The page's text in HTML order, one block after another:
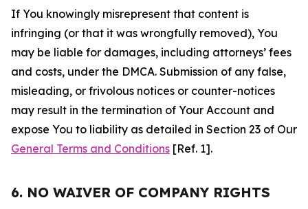
If You knowingly misrepresent that content is
infringing (or that it was wrongfully removed), You
may be liable for damages, including attorneys’ fees
and costs, under the DMCA. Submission of any false,
misleading, or frivolous notices or counter-notices
may result in the termination of Your Account and
expose You to liability as detailed in Section 23 of Our
General Terms and Conditions [Ref. 1].
6. NO WAIVER OF COMPANY RIGHTS